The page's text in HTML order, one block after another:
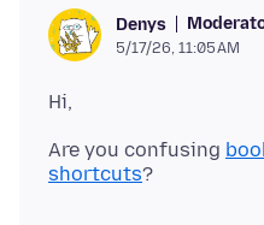
Denys
5/17/26, 11:05 AM
Are you confusing
shortcuts